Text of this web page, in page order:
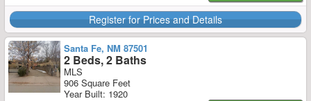
Register for Prices and Details
Santa Fe, NM 87501
2 Beds, 2 Baths
MLS
906 Square Feet
Year Built: 1920